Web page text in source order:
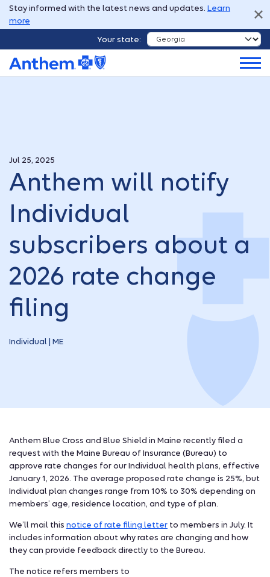
Stay informed with the latest news and updates. Learn
more
Your state:
Jul 25, 2025
Anthem will notify
Individual
subscribers about a
2026 rate change
filing
Individual | ME
Anthem Blue Cross and Blue Shield in Maine recently filed a
request with the Maine Bureau of Insurance (Bureau) to
approve rate changes for our Individual health plans, effective
January 1, 2026. The average proposed rate change is 25%, but
Individual plan changes range from 10% to 30% depending on
members’ age, residence location, and type of plan.
We’ll mail this notice of rate filing letter to members in July. It
includes information about why rates are changing and how
they can provide feedback directly to the Bureau.
The notice refers members to